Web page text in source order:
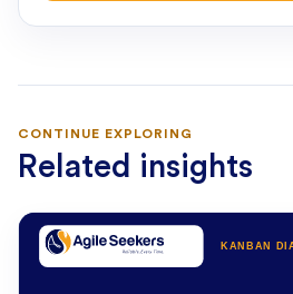
CONTINUE EXPLORING
Related insights